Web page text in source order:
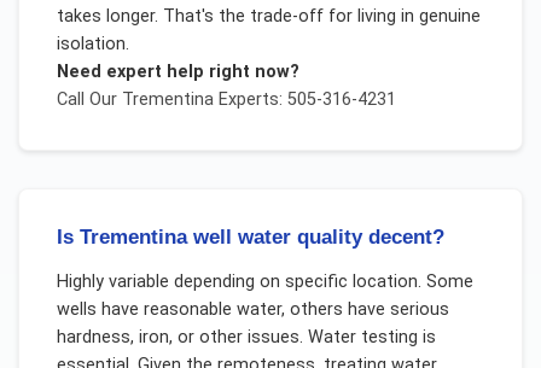
takes longer. That's the trade-off for living in genuine
isolation.
Need expert help right now?
Call Our TrementinaExperts: 505-316-4231
Is Trementina well water quality decent?
Highly variable depending on specific location. Some
wells have reasonable water, others have serious
hardness, iron, or other issues. Water testing is